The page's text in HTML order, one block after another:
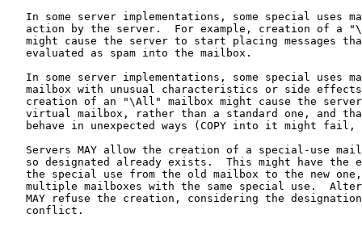
In some server implementations, some special uses
action by the server.  For example, creation of a
might cause the server to start placing messages
   evaluated as spam into the mailbox.
In some server implementations, some special uses
mailbox with unusual characteristics or side
creation of an "\All" mailbox might cause the
virtual mailbox, rather than a standard one, and
behave in unexpected ways (COPY into it might fail,
Servers MAY allow the creation of a special-use
so designated already exists.  This might have the
the special use from the old mailbox to the new
multiple mailboxes with the same special use.
MAY refuse the creation, considering the
   conflict.